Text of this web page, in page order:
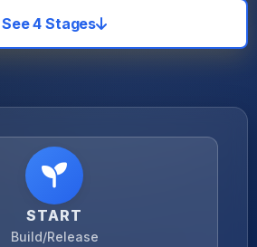
See 4 Stages
START
Build/Release